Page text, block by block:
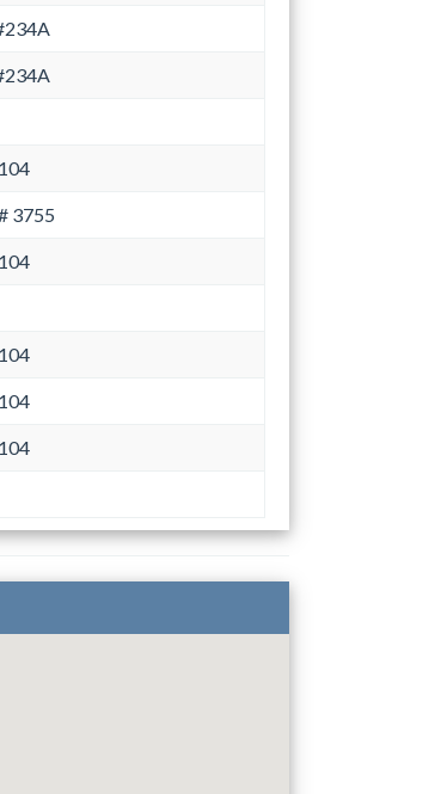
3755